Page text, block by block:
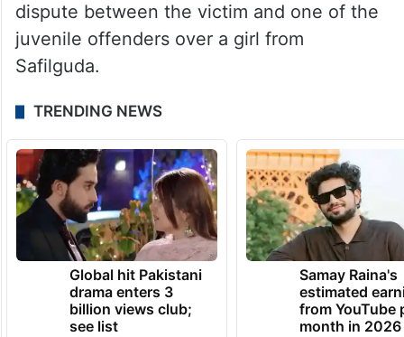
dispute between the victim and one of the
juvenile offenders over a girl from
Safilguda.
TRENDING NEWS
Global hit Pakistani
drama enters 3
billion views club;
see list
Samay Raina's
estimated
from YouTube
month in 2026